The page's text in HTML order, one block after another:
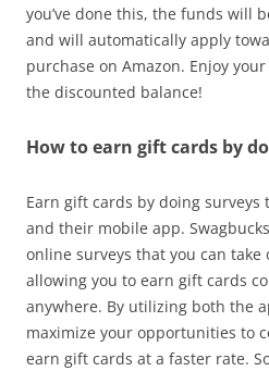
you’ve done this, the funds will
and will automatically apply
purchase on Amazon. Enjoy
the discounted balance!
How to earn gift cards by
Earn gift cards by doing surveys
and their mobile app.
online surveys that you can
allowing you to earn gift cards
anywhere. By utilizing both the
maximize your opportunities to
earn gift cards at a faster rate.